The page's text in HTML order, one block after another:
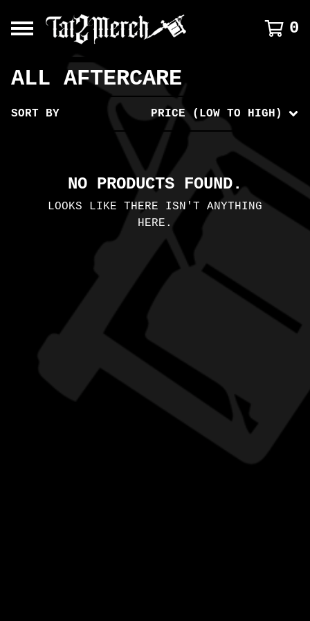
0
ALL AFTERCARE
SORT BY PRICE (LOW TO HIGH)
NO PRODUCTS FOUND.
LOOKS LIKE THERE ISN'T ANYTHING
HERE.